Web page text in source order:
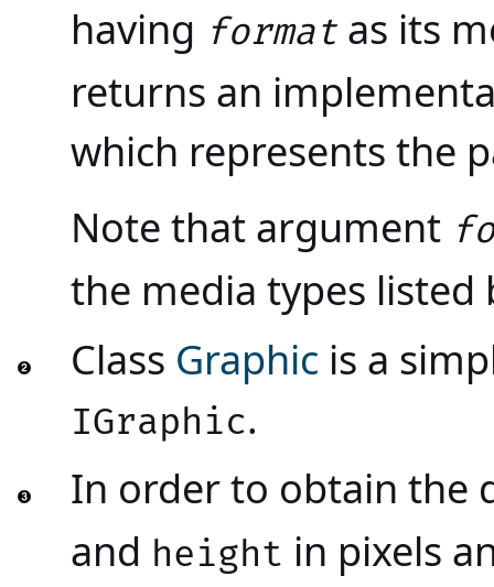
having formatas its
returns an
which represents the
Note that argument
the media types listed
Class Graphic is a
IGraphic.
In order to obtain the
and height in pixels